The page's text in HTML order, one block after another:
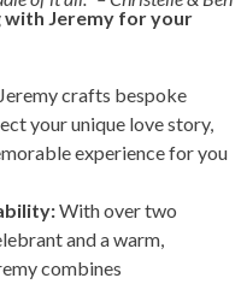
with Jeremy for your
Jeremy crafts bespoke
your unique love story,
experience for you
With over two
and a warm,
combines